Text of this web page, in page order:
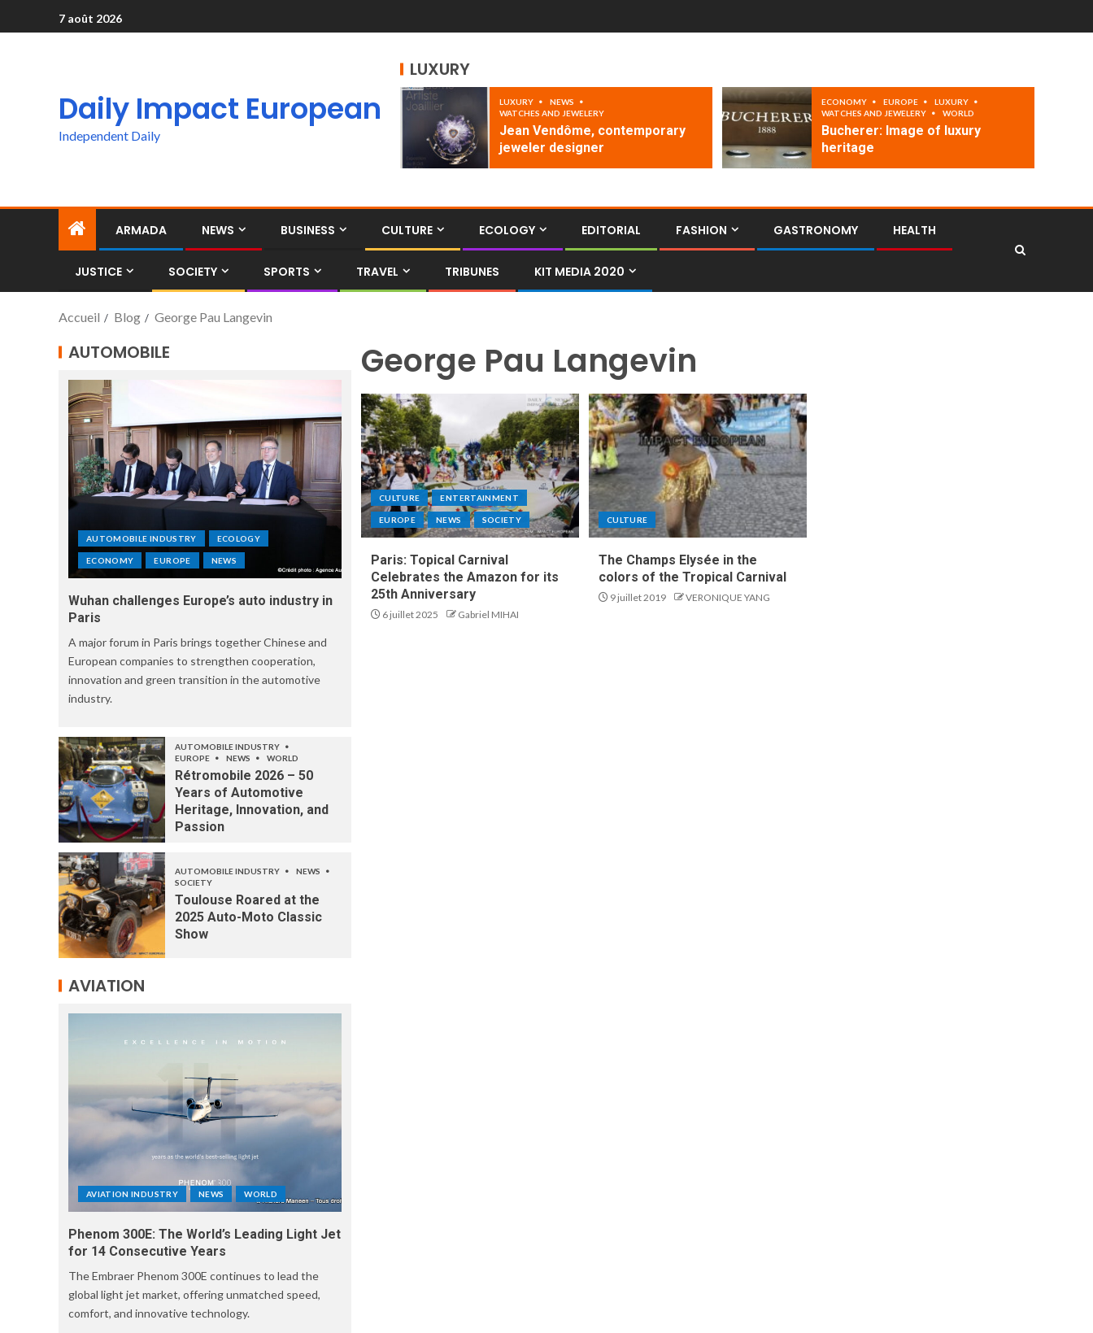
7 août 2026
Daily Impact European
Independent Daily
LUXURY
LUXURY
NEWS
WATCHES AND JEWELERY
Jean Vendôme, contemporary
jeweler designer
ECONOMY EUROPE
LUXURY
WATCHES AND JEWELERY
WORLD
Bucherer: Image of luxury
heritage
ARMADA NEWS BUSINESS CULTURE ECOLOGY EDITORIAL FASHION GASTRONOMY HEALTH
JUSTICE SOCIETY SPORTS TRAVEL TRIBUNES KIT MEDIA 2020
Accueil Blog George Pau Langevin
George Pau Langevin
CULTURE ENTERTAINMENT
EUROPE NEWS SOCIETY
Paris: Topical Carnival
Celebrates the Amazon for its
25th Anniversary
6 juillet 2025 Gabriel MIHAI
CULTURE
The Champs Elysée in the
colors of the Tropical Carnival
9 juillet 2019 VERONIQUE YANG
AUTOMOBILE
AUTOMOBILE INDUSTRY ECOLOGY
ECONOMY EUROPE NEWS
Wuhan challenges Europe’s auto industry in
Paris
A major forum in Paris brings together Chinese and
European companies to strengthen cooperation,
innovation and green transition in the automotive
industry.
AUTOMOBILE INDUSTRY
EUROPE
NEWS WORLD
Rétromobile 2026 – 50
Years of Automotive
Heritage, Innovation, and
Passion
AUTOMOBILE INDUSTRY
NEWS
SOCIETY
Toulouse Roared at the
2025 Auto-Moto Classic
Show
AVIATION
AVIATION INDUSTRY NEWS WORLD
Phenom 300E: The World’s Leading Light Jet
for 14 Consecutive Years
The Embraer Phenom 300E continues to lead the
global light jet market, offering unmatched speed,
comfort, and innovative technology.